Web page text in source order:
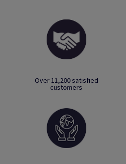
Over 11,200 satisfied
customers